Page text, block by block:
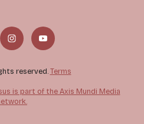
reserved. Terms
is part of the Axis Mundi Media